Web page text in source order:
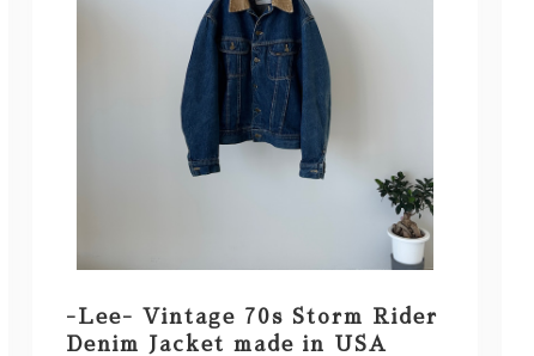
-Lee- Vintage 70s Storm Rider
Denim Jacket made in USA